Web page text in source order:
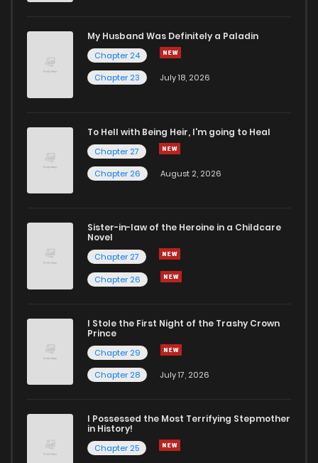
My Husband Was Definitely a Paladin
Chapter 24
Chapter 23
July 18, 2026
To Hell with Being Heir, I'm going to Heal
Chapter 27
Chapter 26
August 2, 2026
Sister-in-law of the Heroine in a Childcare
Novel
Chapter 27
Chapter 26
I Stole the First Night of the Trashy Crown
Prince
Chapter 29
Chapter 28
July 17, 2026
I Possessed the Most Terrifying Stepmother
in History!
Chapter 25